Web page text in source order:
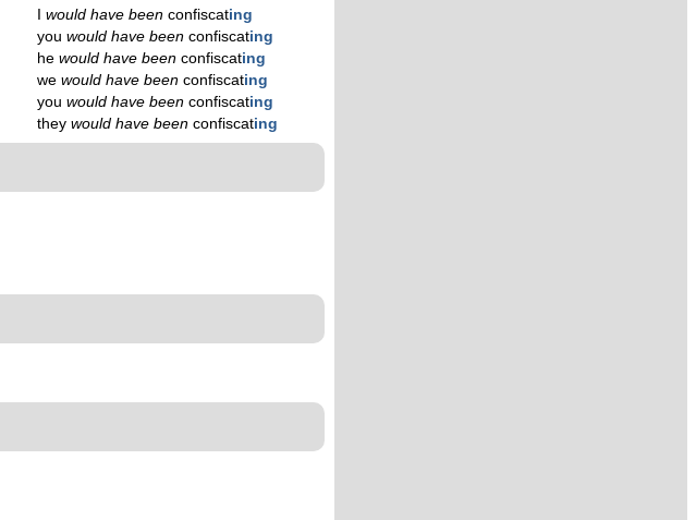
would have beenconfiscating
you would have beenconfiscating
he would have beenconfiscating
we would have beenconfiscating
you would have beenconfiscating
they would have beenconfiscating